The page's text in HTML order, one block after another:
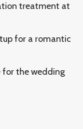
treatment at
for a romantic
for the wedding